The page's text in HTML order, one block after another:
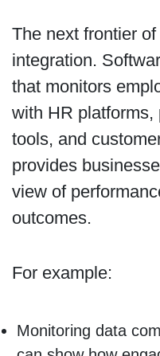
The next frontier
integration.
that monitors
with HR platforms,
tools, and
provides
view of
outcomes.
For example:
Monitoring data